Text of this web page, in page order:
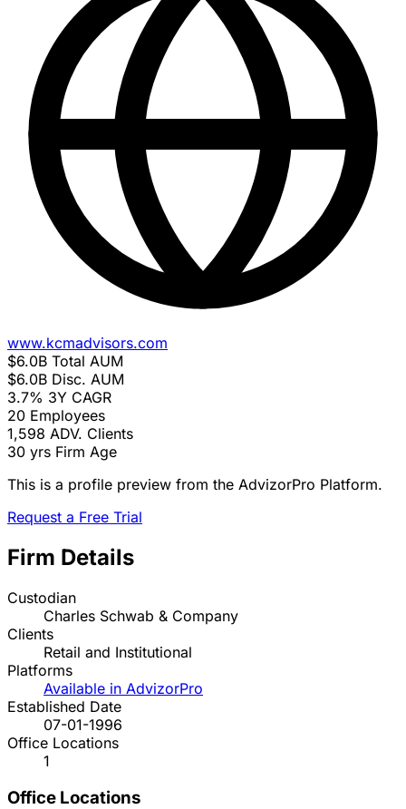
www.kcmadvisors.com
$6.0B Total AUM
$6.0B Disc. AUM
3.7% 3Y CAGR
20 Employees
1,598 ADV. Clients
30 yrs Firm Age
This is a profile preview from the AdvizorPro Platform.
Request a Free Trial
Firm Details
Custodian
Charles Schwab & Company
Clients
Retail and Institutional
Platforms
Available in AdvizorPro
Established Date
07-01-1996
Office Locations
1
Office Locations